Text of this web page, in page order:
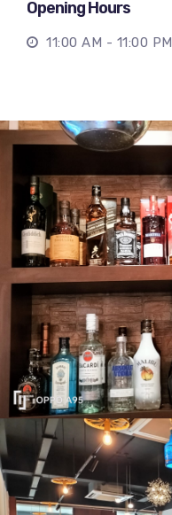
Opening Hours
11:00 AM - 11:00 PM